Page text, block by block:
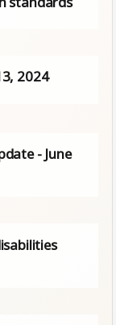
2024
- June